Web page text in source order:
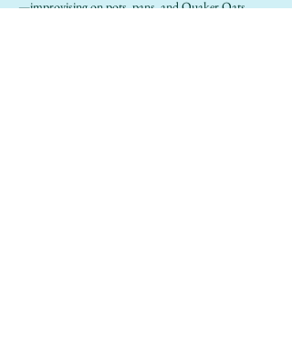
—improvising on pots, pans, and Quaker Oats